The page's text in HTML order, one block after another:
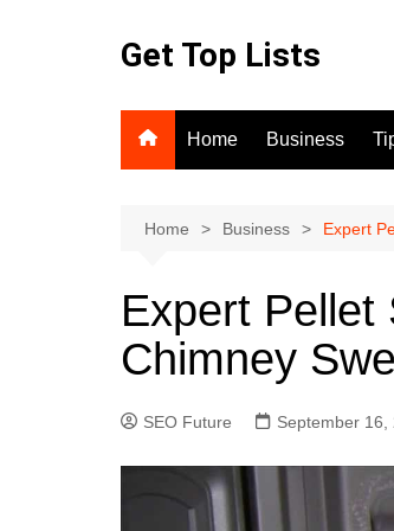
Get Top Lists
Home Business
Home Business Expert
Expert Pellet
Chimney
SEO Future September 16,